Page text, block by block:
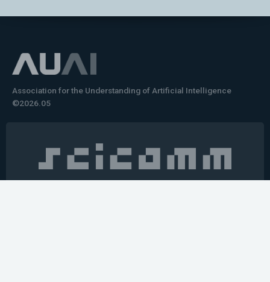
Association for the Understanding of Artificial Intelligence
©2026.05